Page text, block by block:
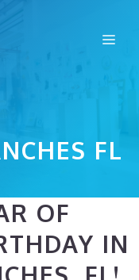
FL
OF
IN